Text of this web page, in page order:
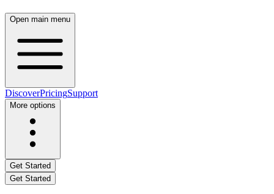
Open main menu
DiscoverPricingSupport
More options
Get Started
Get Started